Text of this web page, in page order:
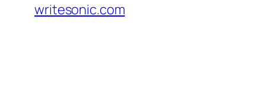
writesonic.com